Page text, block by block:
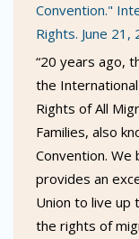
Convention."
Rights. June 21,
“20 years ago,
the
Rights of All
Families, also
Convention.
provides an
Union to live up
the rights of